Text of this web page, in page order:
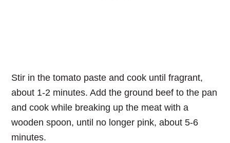
Stir in the tomato paste and cook until fragrant,
about 1-2 minutes. Add the ground beef to the pan
and cook while breaking up the meat with a
wooden spoon, until no longer pink, about 5-6
minutes.